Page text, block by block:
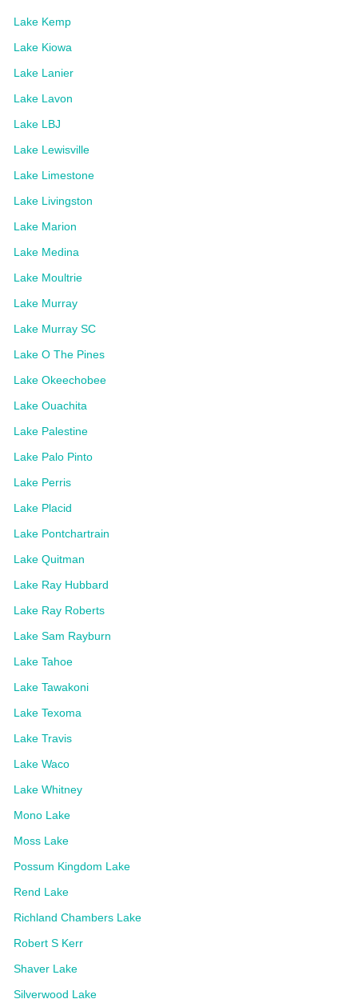
Lake Kemp
Lake Kiowa
Lake Lanier
Lake Lavon
Lake LBJ
Lake Lewisville
Lake Limestone
Lake Livingston
Lake Marion
Lake Medina
Lake Moultrie
Lake Murray
Lake Murray SC
Lake O The Pines
Lake Okeechobee
Lake Ouachita
Lake Palestine
Lake Palo Pinto
Lake Perris
Lake Placid
Lake Pontchartrain
Lake Quitman
Lake Ray Hubbard
Lake Ray Roberts
Lake Sam Rayburn
Lake Tahoe
Lake Tawakoni
Lake Texoma
Lake Travis
Lake Waco
Lake Whitney
Mono Lake
Moss Lake
Possum Kingdom Lake
Rend Lake
Richland Chambers Lake
Robert S Kerr
Shaver Lake
Silverwood Lake